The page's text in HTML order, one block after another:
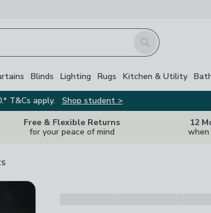
Search
Blinds Lighting Rugs Kitchen & Utility
T&Cs apply.
Shop student >
Free & Flexible Returns
for your peace of mind
12
when